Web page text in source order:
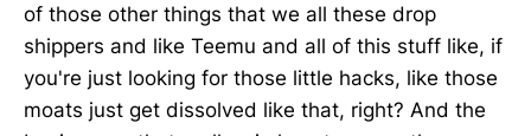
of those other things that we all these drop
shippers and like Teemu and all of this stuff like, if
you're just looking for those little hacks, like those
moats just get dissolved like that, right? And the